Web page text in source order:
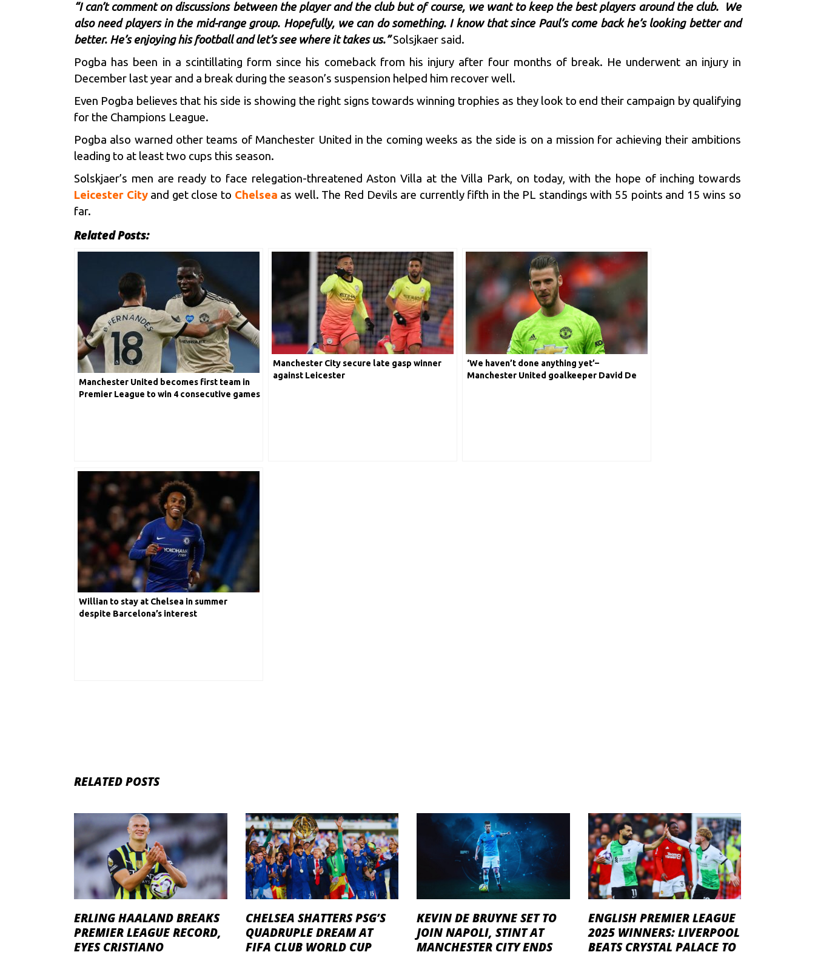
“I can’t comment on discussions between the player and the club but of course, we want to keep the best players around the club. We
also need players in the mid-range group. Hopefully, we can do something. I know that since Paul’s come back he’s looking better and
better. He’s enjoying his football and let’s see where it takes us.”Solsjkaer said.
Pogba has been in a scintillating form since his comeback from his injury after four months of break. He underwent an injury in
December last year and a break during the season’s suspension helped him recover well.
Even Pogba believes that his side is showing the right signs towards winning trophies as they look to end their campaign by qualifying
for the Champions League.
Pogba also warned other teams of Manchester United in the coming weeks as the side is on a mission for achieving their ambitions
leading to at least two cups this season.
Solskjaer’s men are ready to face relegation-threatened Aston Villa at the Villa Park, on today, with the hope of inching towards
Leicester Cityand get close to Chelsea as well. The Red Devils are currently fifth in the PL standings with 55 points and 15 wins so
far.
Related Posts:
Manchester United becomes first team in
Premier League to win 4 consecutive games
Manchester City secure late gasp winner
against Leicester
‘We haven’t done anything yet’–
Manchester United goalkeeper David De
Willian to stay at Chelsea in summer
despite Barcelona’s interest
RELATED POSTS
ERLING HAALAND BREAKS
PREMIER LEAGUE RECORD,
EYES CRISTIANO
CHELSEA SHATTERS PSG’S
QUADRUPLE DREAM AT
FIFA CLUB WORLD CUP
KEVIN DE BRUYNE SET TO
JOIN NAPOLI, STINT AT
MANCHESTER CITY ENDS
ENGLISH PREMIER LEAGUE
2025 WINNERS: LIVERPOOL
BEATS CRYSTAL PALACE TO